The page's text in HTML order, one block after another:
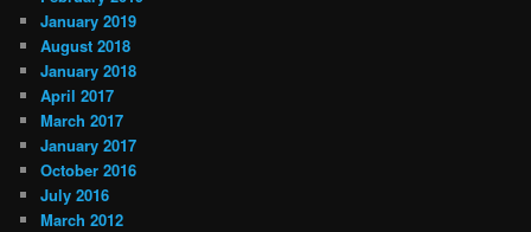
January 2019
August 2018
January 2018
April 2017
March 2017
January 2017
October 2016
July 2016
March 2012